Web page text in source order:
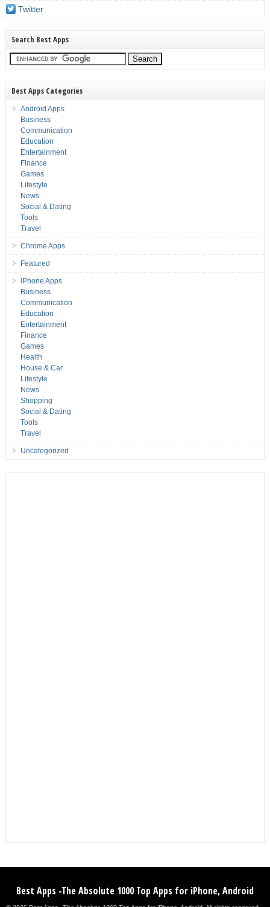
Twitter
Search Best Apps
Best Apps Categories
Android Apps
Business
Communication
Education
Entertainment
Finance
Games
Lifestyle
News
Social & Dating
Tools
Travel
Chrome Apps
Featured
iPhone Apps
Business
Communication
Education
Entertainment
Finance
Games
Health
House & Car
Lifestyle
News
Shopping
Social & Dating
Tools
Travel
Uncategorized
Best Apps -The Absolute 1000 Top Apps for iPhone, Android